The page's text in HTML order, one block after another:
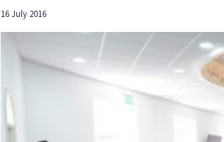
16 July 2016